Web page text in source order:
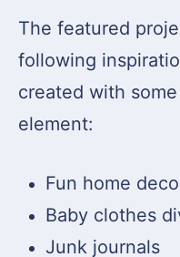
The featured
following
created with
element:
Fun home
Baby clothes
Junk journals